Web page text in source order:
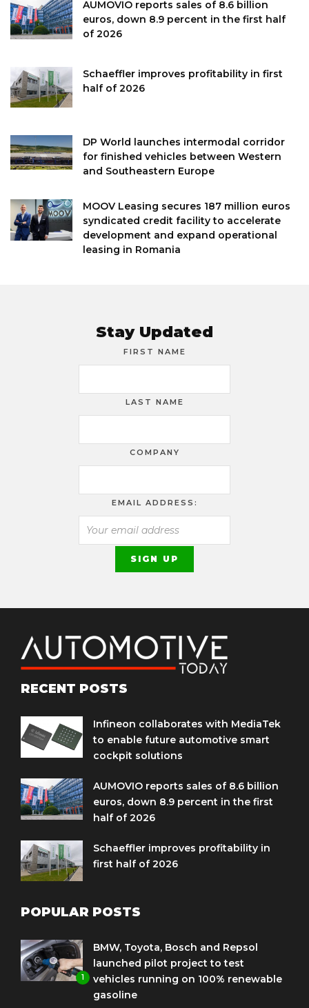
AUMOVIO reports sales of 8.6 billion
euros, down 8.9 percent in the first half
of 2026
Schaeffler improves profitability in first
half of 2026
DP World launches intermodal corridor
for finished vehicles between Western
and Southeastern Europe
MOOV Leasing secures 187 million euros
syndicated credit facility to accelerate
development and expand operational
leasing in Romania
Stay Updated
FIRST NAME
LAST NAME
COMPANY
EMAIL ADDRESS:
RECENT POSTS
Infineon collaborates with MediaTek
to enable future automotive smart
cockpit solutions
AUMOVIO reports sales of 8.6 billion
euros, down 8.9 percent in the first
half of 2026
Schaeffler improves profitability in
first half of 2026
POPULAR POSTS
1
BMW, Toyota, Bosch and Repsol
launched pilot project to test
vehicles running on 100% renewable
gasoline